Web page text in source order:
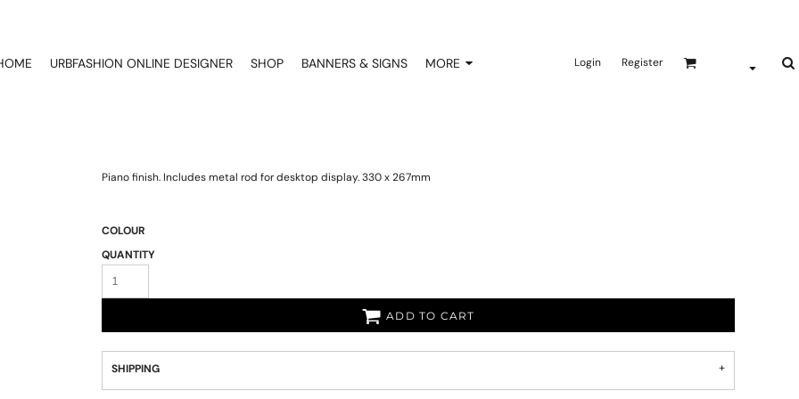
URBFASHION ONLINE DESIGNER SHOP BANNERS & SIGNS MORE Login Register
Piano finish. Includes metal rod for desktop display. 330 x 267mm
COLOUR
QUANTITY
ADD TO CART
SHIPPING